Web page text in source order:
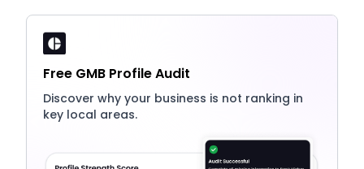
Free GMB Profile Audit
Discover why your business is not ranking in
key local areas.